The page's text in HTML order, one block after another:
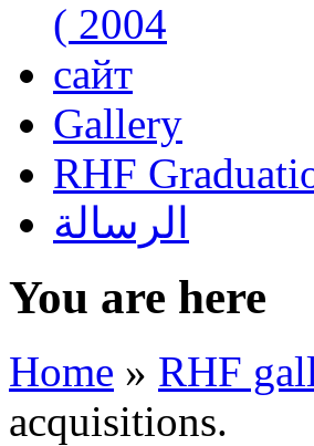
2004 )
сайт
Gallery
RHF
الرسالة
You are here
Home » RHF
acquisitions.